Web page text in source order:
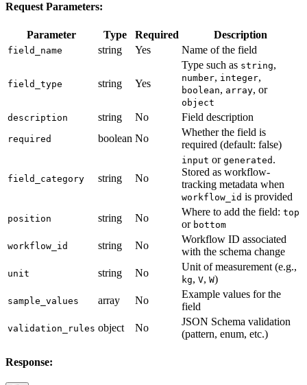
Request Parameters:
Parameter Type Required Description
field_name string Yes Name of the field
field_type string Yes
Type such as string,
number, integer,
boolean, array, or
object
description
string No Field description
required boolean No
Whether the field is
required (default: false)
field_category string No
input or generated .
Stored as workflow-
tracking metadata when
workflow_id is provided
position string No
Where to add the field: top
or bottom
workflow_id string No
Workflow ID associated
with the schema change
unit string No
Unit of measurement (e.g.,
kg, V, W)
sample_values array No
Example values for the
field
validation_rules object No
JSON Schema validation
(pattern, enum, etc.)
Response: